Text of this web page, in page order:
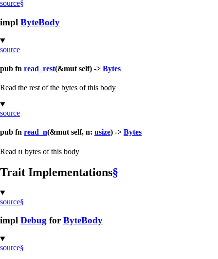
source§
impl ByteBody
source
pub fn read_rest(&mut self) -> Bytes
Read the rest of the bytes of this body
source
pub fn read_n(&mut self, n: usize) -> Bytes
Read n bytes of this body
Trait Implementations§
source§
impl Debug for ByteBody
source§